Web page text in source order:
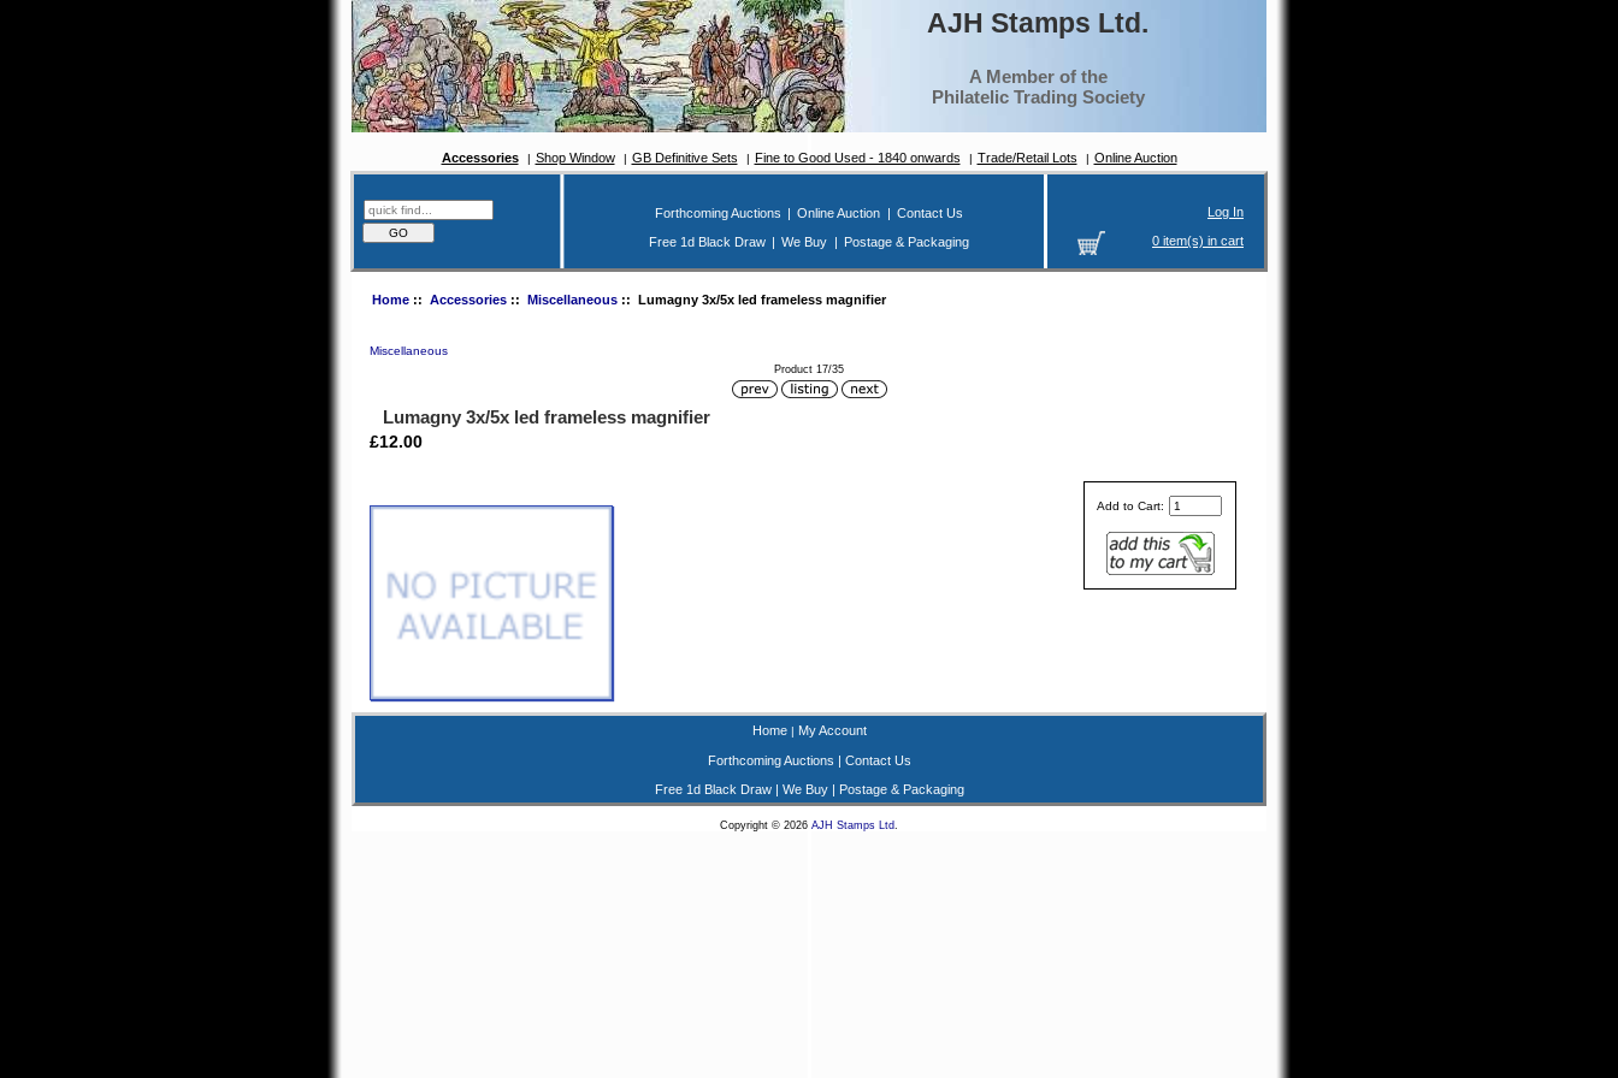
AJH Stamps Ltd.
A Member of the
Philatelic Trading Society
Accessories Shop Window GB Definitive Sets Fine to Good Used - 1840 onwards Trade/Retail Lots Online Auction
Forthcoming Auctions Online Auction
Contact Us
Free 1d Black Draw
We Buy Postage & Packaging
Log In
0 item(s) in cart
Home:: Accessories:: Miscellaneous:: Lumagny 3x/5x led frameless magnifier
Miscellaneous
Product 17/35
Lumagny 3x/5x led frameless magnifier
£12.00
Add to Cart:
Home| My Account
Forthcoming Auctions | Contact Us
Free 1d Black Draw| We Buy| Postage & Packaging
Copyright © 2026 AJH Stamps Ltd.